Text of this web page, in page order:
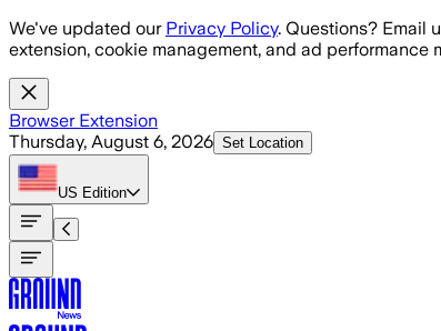
Skip to main content
We've updated our Privacy Policy. Questions? Email
extension, cookie management, and ad performance
Browser Extension
Thursday, August 6, 2026 Set Location
US Edition